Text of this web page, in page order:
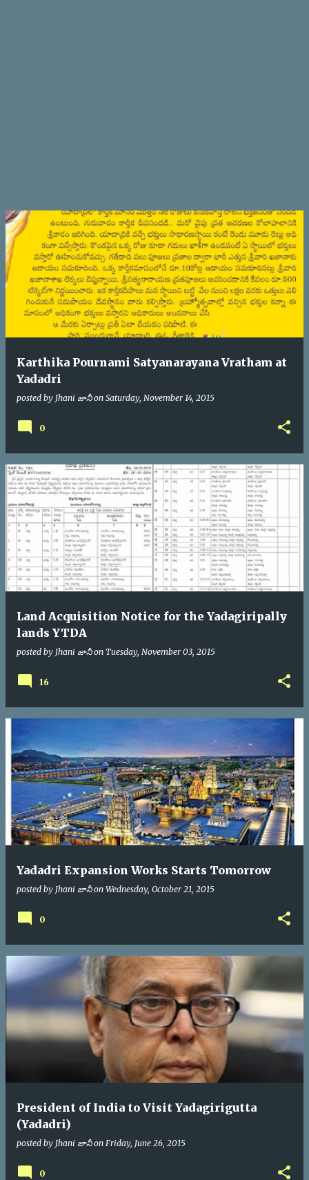
Karthika Pournami Satyanarayana Vratham at
Yadadri
posted by Jhani జానీ on Saturday, November 14, 2015
0
Land Acquisition Notice for the Yadagiripally
lands YTDA
posted by Jhani జానీ on Tuesday, November 03, 2015
16
Yadadri Expansion Works Starts Tomorrow
posted by Jhani జానీ on Wednesday, October 21, 2015
0
President of India to Visit Yadagirigutta
(Yadadri)
posted by Jhani జానీ on Friday, June 26, 2015
0